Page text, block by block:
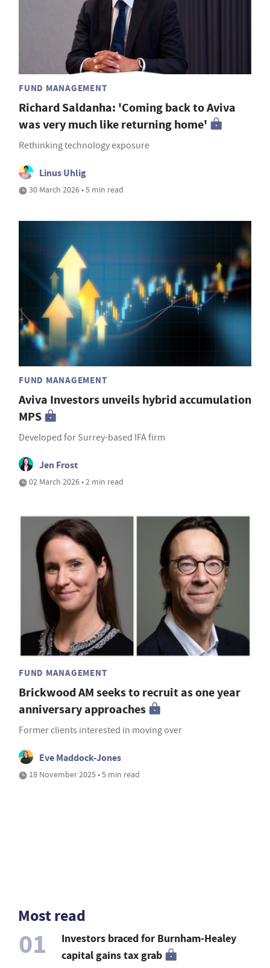
FUND MANAGEMENT
Richard Saldanha: 'Coming back to Aviva
was very much like returning home'
Rethinking technology exposure
Linus Uhlig
30 March 2026 • 5 min read
FUND MANAGEMENT
Aviva Investors unveils hybrid accumulation
MPS
Developed for Surrey-based IFA firm
Jen Frost
02 March 2026 • 2 min read
FUND MANAGEMENT
Brickwood AM seeks to recruit as one year
anniversary approaches
Former clients interested in moving over
Eve Maddock-Jones
18 November 2025 • 5 min read
Most read
01
Investors braced for Burnham-Healey
capital gains tax grab